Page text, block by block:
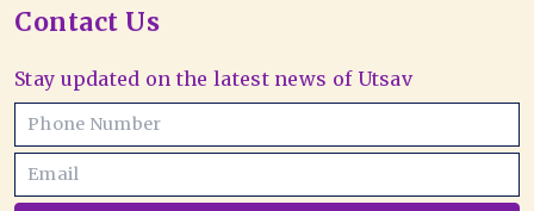
Contact Us
Stay updated on the latest news of Utsav